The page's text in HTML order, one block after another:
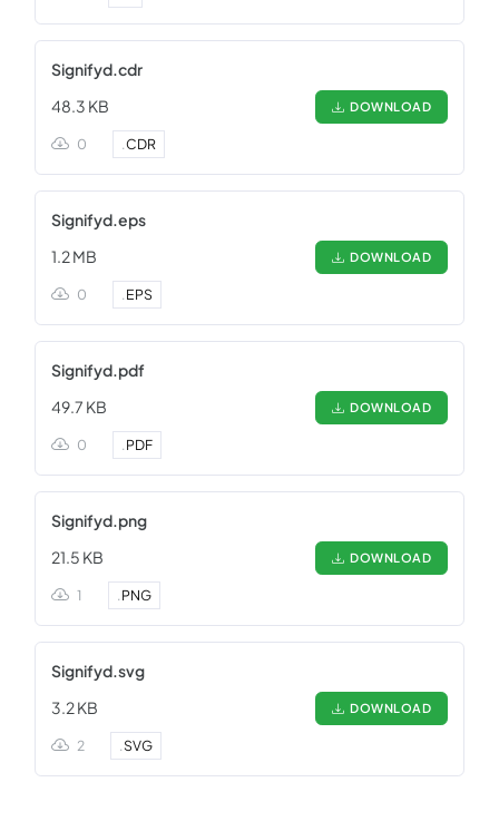
Signifyd.cdr
48.3 KB
DOWNLOAD
0 .CDR
Signifyd.eps
1.2 MB
DOWNLOAD
0 .EPS
Signifyd.pdf
49.7 KB
DOWNLOAD
0 .PDF
Signifyd.png
21.5 KB
DOWNLOAD
1 .PNG
Signifyd.svg
3.2 KB
DOWNLOAD
2 .SVG